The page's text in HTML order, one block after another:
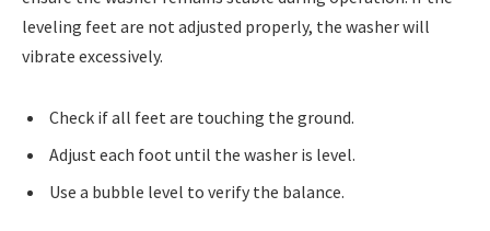
leveling feet are not adjusted properly, the washer will
vibrate excessively.
Check if all feet are touching the ground.
Adjust each foot until the washer is level.
Use a bubble level to verify the balance.